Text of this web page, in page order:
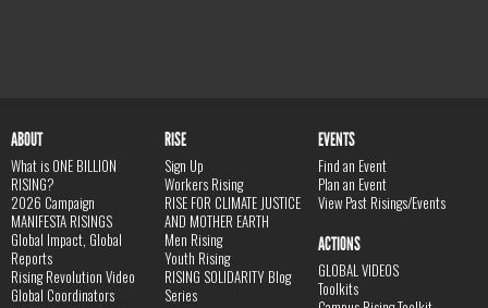
ABOUT
What is ONE BILLION
RISING?
2026 Campaign
MANIFESTA RISINGS
Global Impact, Global
Reports
Rising Revolution Video
Global Coordinators
RISE
Sign Up
Workers Rising
RISE FOR CLIMATE JUSTICE
AND MOTHER EARTH
Men Rising
Youth Rising
RISING SOLIDARITY Blog
Series
EVENTS
Find an Event
Plan an Event
View Past Risings/Events
ACTIONS
GLOBAL VIDEOS
Toolkits